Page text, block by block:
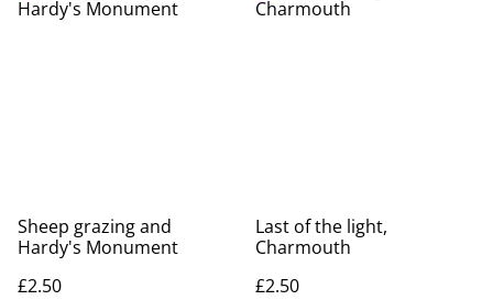
Sheep grazing and
Hardy's Monument
£2.50
Last of the light,
Charmouth
£2.50